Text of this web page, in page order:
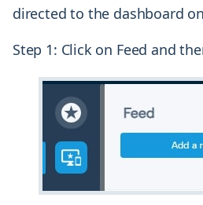
directed to the dashboard
Step 1: Click on Feed and